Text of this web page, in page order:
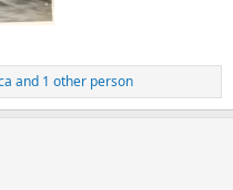
and 1 other person